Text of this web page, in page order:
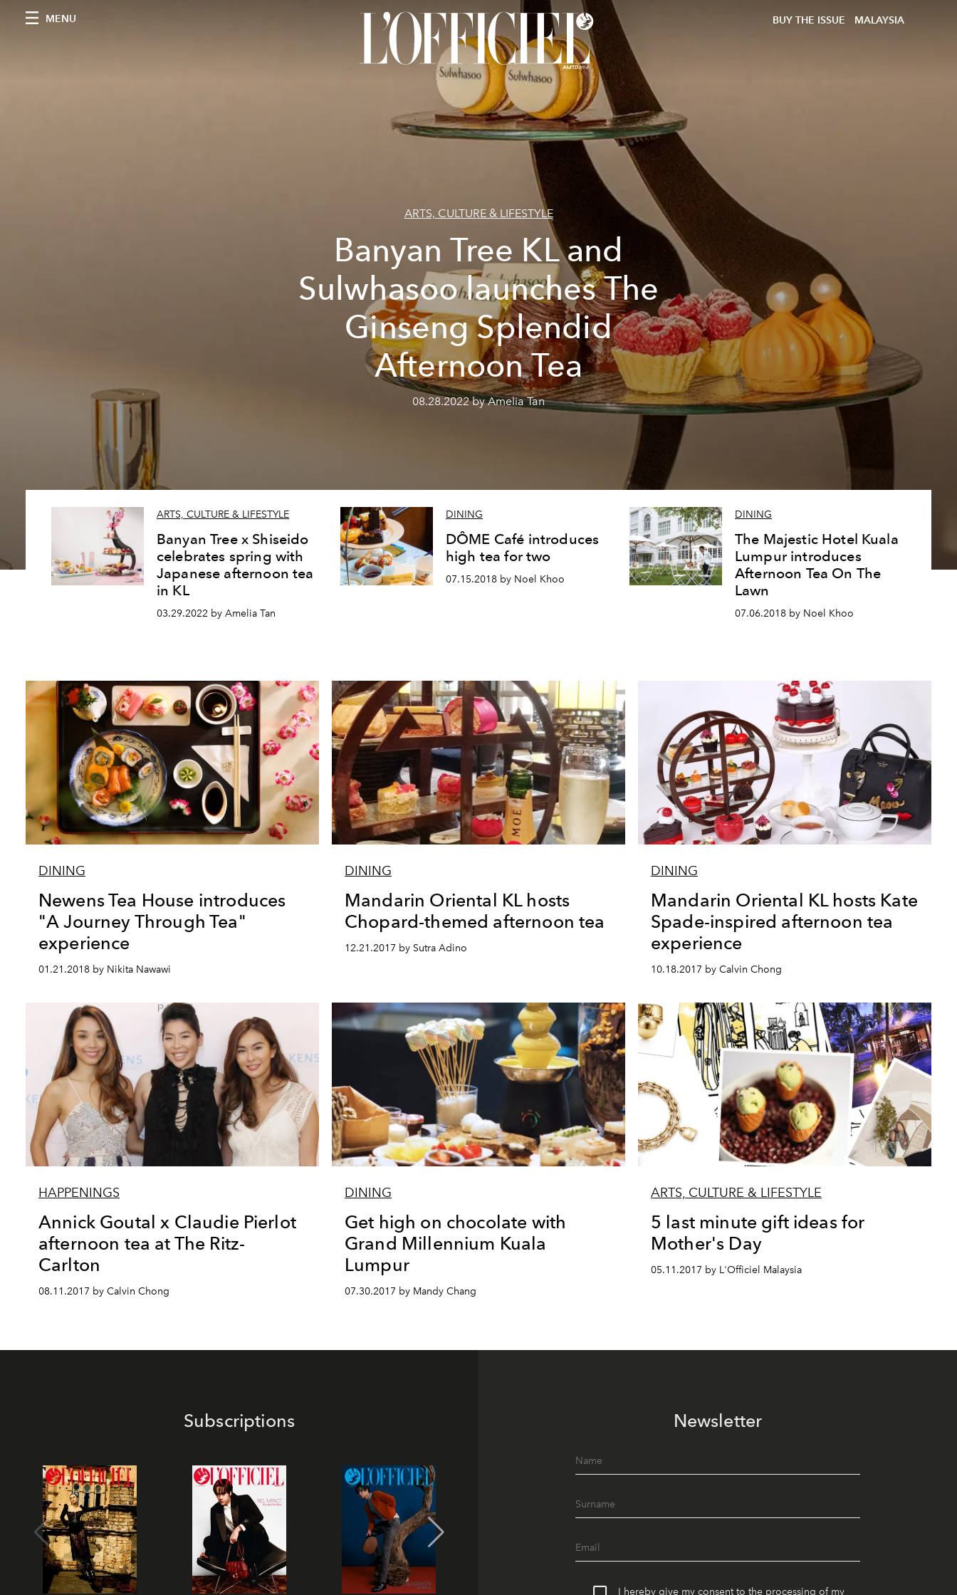
MENU BUY THE ISSUE MALAYSIA
ARTS, CULTURE & LIFESTYLE
Banyan Tree KL and
Sulwhasoo launches The
Ginseng Splendid
Afternoon Tea
08.28.2022 by Amelia Tan
ARTS, CULTURE & LIFESTYLE
Banyan Tree x Shiseido
celebrates spring with
Japanese afternoon tea
in KL
03.29.2022 by Amelia Tan
DINING
DÔME Café introduces
high tea for two
07.15.2018 by Noel Khoo
DINING
The Majestic Hotel Kuala
Lumpur introduces
Afternoon Tea On The
Lawn
07.06.2018 by Noel Khoo
DINING
Newens Tea House introduces
"A Journey Through Tea"
experience
01.21.2018 by Nikita Nawawi
DINING
Mandarin Oriental KL hosts
Chopard-themed afternoon tea
12.21.2017 by Sutra Adino
DINING
Mandarin Oriental KL hosts Kate
Spade-inspired afternoon tea
experience
10.18.2017 by Calvin Chong
HAPPENINGS
Annick Goutal x Claudie Pierlot
afternoon tea at The Ritz-
Carlton
08.11.2017 by Calvin Chong
DINING
Get high on chocolate with
Grand Millennium Kuala
Lumpur
07.30.2017 by Mandy Chang
ARTS, CULTURE & LIFESTYLE
5 last minute gift ideas for
Mother's Day
05.11.2017 by L'Officiel Malaysia
Subscriptions Newsletter
I hereby give my consent to the processing of my